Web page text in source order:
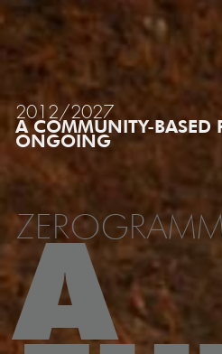
2012/2027
A COMMUNITY-BASED
ONGOING
A